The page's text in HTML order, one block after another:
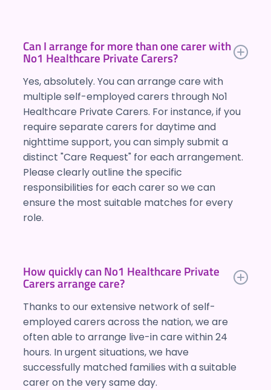
Can I arrange for more than one carer with
No1 Healthcare Private Carers?
Yes, absolutely. You can arrange care with
multiple self-employed carers through No1
Healthcare Private Carers. For instance, if you
require separate carers for daytime and
nighttime support, you can simply submit a
distinct "Care Request" for each arrangement.
Please clearly outline the specific
responsibilities for each carer so we can
ensure the most suitable matches for every
role.
How quickly can No1 Healthcare Private
Carers arrange care?
Thanks to our extensive network of self-
employed carers across the nation, we are
often able to arrange live-in care within 24
hours. In urgent situations, we have
successfully matched families with a suitable
carer on the very same day.